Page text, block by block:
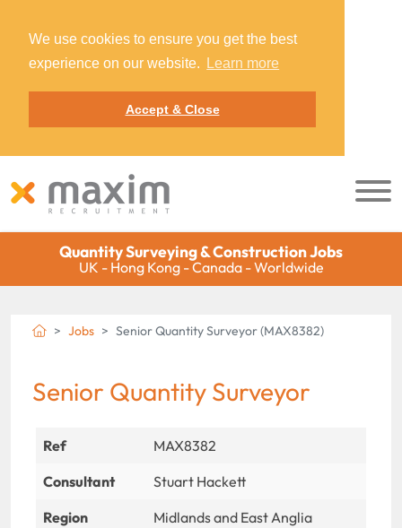
We use cookies to ensure you get the best
experience on our website.
Learn more
Accept & Close
Quantity Surveying & Construction Jobs
UK - Hong Kong - Canada - Worldwide
Jobs Senior Quantity Surveyor (MAX8382)
Senior Quantity Surveyor
Ref
MAX8382
Consultant
Stuart Hackett
Region
Midlands and East Anglia